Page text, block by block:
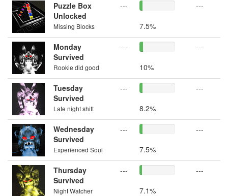
Puzzle Box
Unlocked
Missing Blocks
---
7.5%
---
Monday
Survived
Rookie did good
---
10%
---
Tuesday
Survived
Late night shift
---
8.2%
---
Wednesday
Survived
Experienced Soul
---
7.5%
---
Thursday
Survived
Night Watcher
---
7.1%
---